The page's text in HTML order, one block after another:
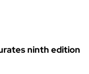
ninth edition